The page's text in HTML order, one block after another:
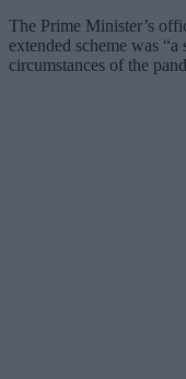
The Prime Minister’s
extended scheme was
circumstances of the